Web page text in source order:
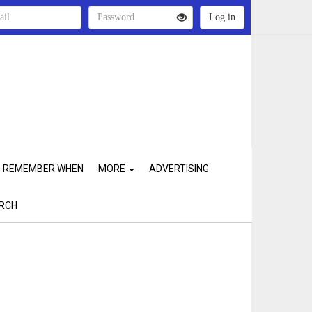
REMEMBER WHEN MORE ADVERTISING